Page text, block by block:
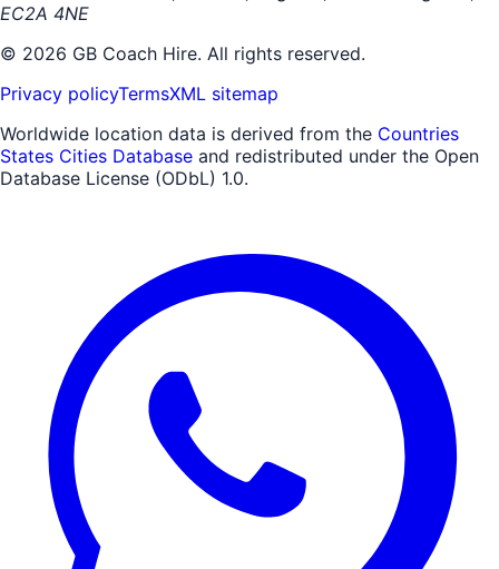
EC2A 4NE
© 2026 GB Coach Hire. All rights reserved.
Privacy policyTermsXML sitemap
Worldwide location data is derived from the Countries
States Cities Database and redistributed under the Open
Database License (ODbL) 1.0.